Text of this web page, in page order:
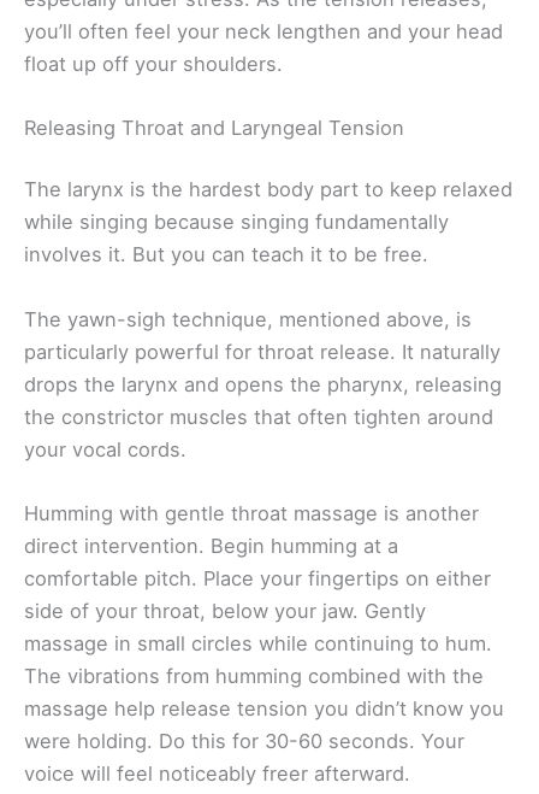
you’ll often feel your neck lengthen and your head
float up off your shoulders.
Releasing Throat and Laryngeal Tension
The larynx is the hardest body part to keep relaxed
while singing because singing fundamentally
involves it. But you can teach it to be free.
The yawn-sigh technique, mentioned above, is
particularly powerful for throat release. It naturally
drops the larynx and opens the pharynx, releasing
the constrictor muscles that often tighten around
your vocal cords.
Humming with gentle throat massage is another
direct intervention. Begin humming at a
comfortable pitch. Place your fingertips on either
side of your throat, below your jaw. Gently
massage in small circles while continuing to hum.
The vibrations from humming combined with the
massage help release tension you didn’t know you
were holding. Do this for 30-60 seconds. Your
voice will feel noticeably freer afterward.